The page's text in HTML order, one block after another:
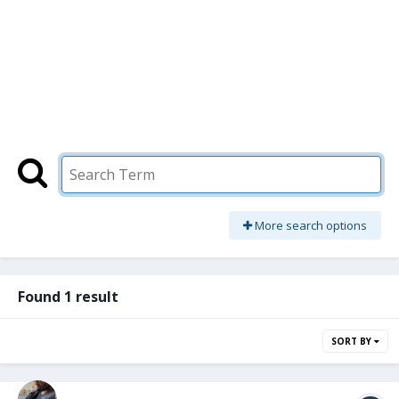
More search options
Found 1 result
SORT BY